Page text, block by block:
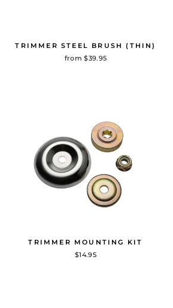
TRIMMER STEEL BRUSH (THIN)
from $39.95
TRIMMER MOUNTING KIT
$14.95